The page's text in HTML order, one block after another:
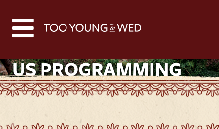
US PROGRAMMING